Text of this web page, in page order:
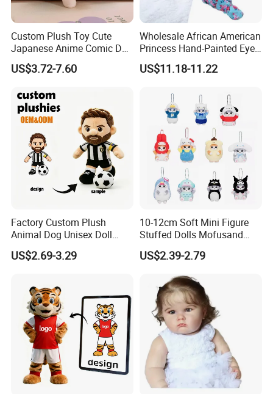
Custom Plush Toy Cute
Japanese Anime Comic Doll
for Girl
US$3.72-7.60
Wholesale African American
Princess Hand-Painted Eyes
Hair Gift Baby Doll Toy
US$11.18-11.22
Factory Custom Plush
Animal Dog Unisex Doll
Super Soft PP Cotton Filling
Cartoon Stuffed Plush Toys
US$2.69-3.29
10-12cm Soft Mini Figure
Stuffed Dolls Mofusand
Cute Cat Cos Sanrioes
Anime Plush Toys Pendant
US$2.39-2.79